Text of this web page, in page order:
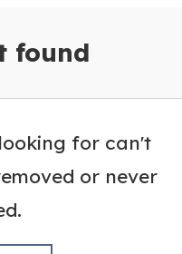
found
for can't
or never